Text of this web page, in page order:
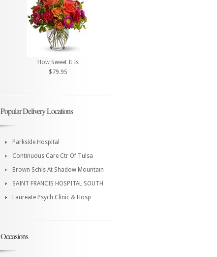
How Sweet It Is
$79.95
Popular Delivery Locations
Parkside Hospital
Continuous Care Ctr Of Tulsa
Brown Schls At Shadow Mountain
SAINT FRANCIS HOSPITAL SOUTH
Laureate Psych Clinic & Hosp
Occasions